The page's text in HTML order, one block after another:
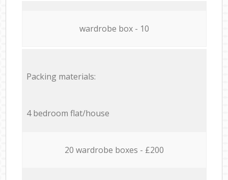
wardrobe box - 10
Packing materials:
4 bedroom flat/house
20 wardrobe boxes - £200